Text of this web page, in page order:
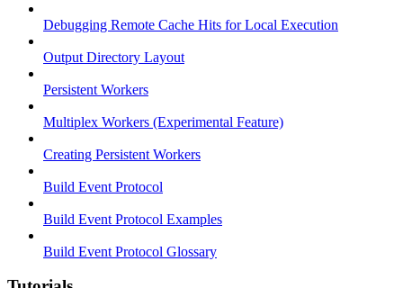
Debugging Remote Cache Hits for Local Execution
Output Directory Layout
Persistent Workers
Multiplex Workers (Experimental Feature)
Creating Persistent Workers
Build Event Protocol
Build Event Protocol Examples
Build Event Protocol Glossary